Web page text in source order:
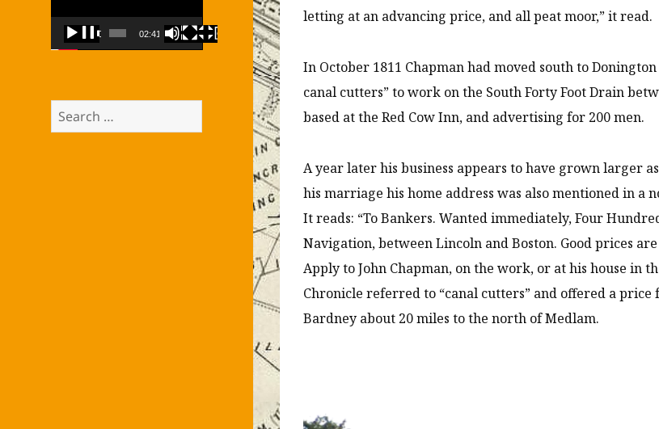
00:00 02:41
Search
for:
letting at an advancing price, and all peat moor,” it read.
In October 1811 Chapman had moved south to
canal cutters” to work on the South Forty Foot Drain
based at the Red Cow Inn, and advertising for 200 men.
A year later his business appears to have grown larger
his marriage his home address was also mentioned in a
It reads: “To Bankers. Wanted immediately, Four
Navigation, between Lincoln and Boston. Good prices
Apply to John Chapman, on the work, or at his house in
Chronicle referred to “canal cutters” and offered a price
Bardney about 20 miles to the north of Medlam.